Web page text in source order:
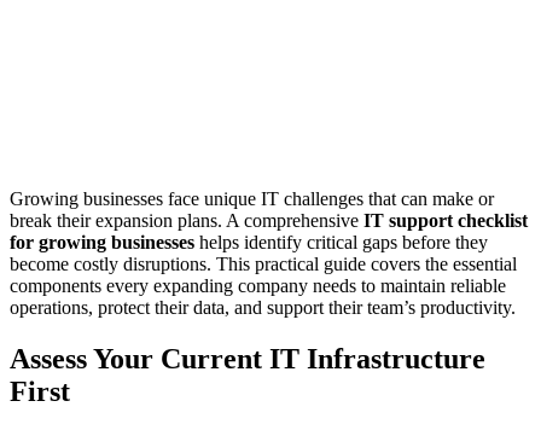
Growing businesses face unique IT challenges that can make or
break their expansion plans. A comprehensive IT support checklist
for growing businesses helps identify critical gaps before they
become costly disruptions. This practical guide covers the essential
components every expanding company needs to maintain reliable
operations, protect their data, and support their team’s productivity.
Assess Your Current IT Infrastructure
First